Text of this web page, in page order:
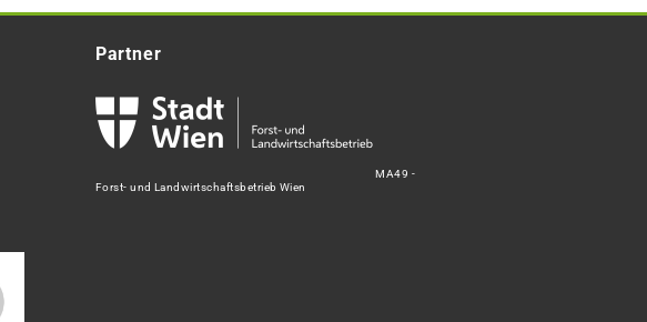
Partner
MA49 -
Forst- und Landwirtschaftsbetrieb Wien